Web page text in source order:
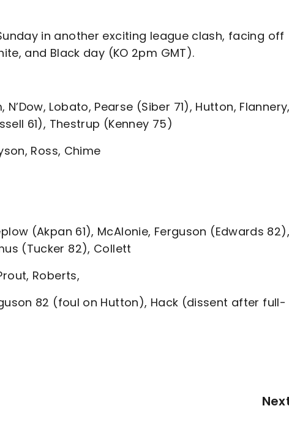
in another exciting league clash, facing off
and Black day (KO 2pm GMT).
Lobato, Pearse (Siber 71), Hutton,
61), Thestrup (Kenney 75)
Ross, Chime
(Akpan 61), McAlonie, Ferguson (Edwards 82),
(Tucker 82), Collett
Roberts,
82 (foul on Hutton), Hack (dissent after full-